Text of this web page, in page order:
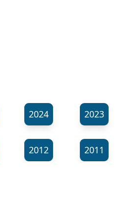
2024 2023
2012 2011